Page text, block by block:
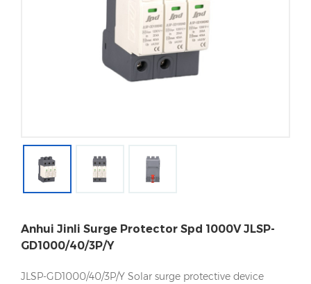
Anhui Jinli Surge Protector Spd 1000V JLSP-
GD1000/40/3P/Y
JLSP-GD1000/40/3P/Y Solar surge protective device